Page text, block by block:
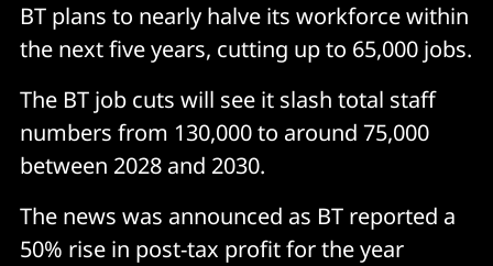
BT plans to nearly halve its workforce within
the next five years, cutting up to 65,000 jobs.
The BT job cuts will see it slash total staff
numbers from 130,000 to around 75,000
between 2028 and 2030.
The news was announced as BT reported a
50% rise in post-tax profit for the year